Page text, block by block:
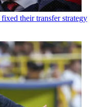
their transfer strategy